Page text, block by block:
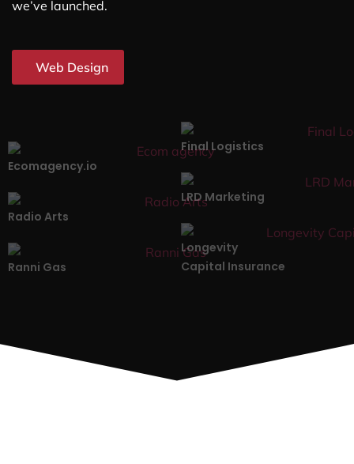
we’ve launched.
Web Design
Ecomagency.io
Final Logistics
Radio Arts
LRD Marketing
Ranni Gas
Longevity
Capital Insurance